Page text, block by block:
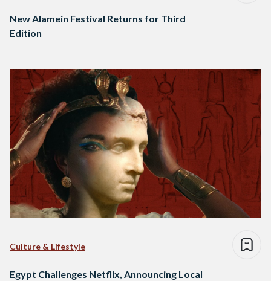
New Alamein Festival Returns for Third
Edition
Culture & Lifestyle
Egypt Challenges Netflix, Announcing Local